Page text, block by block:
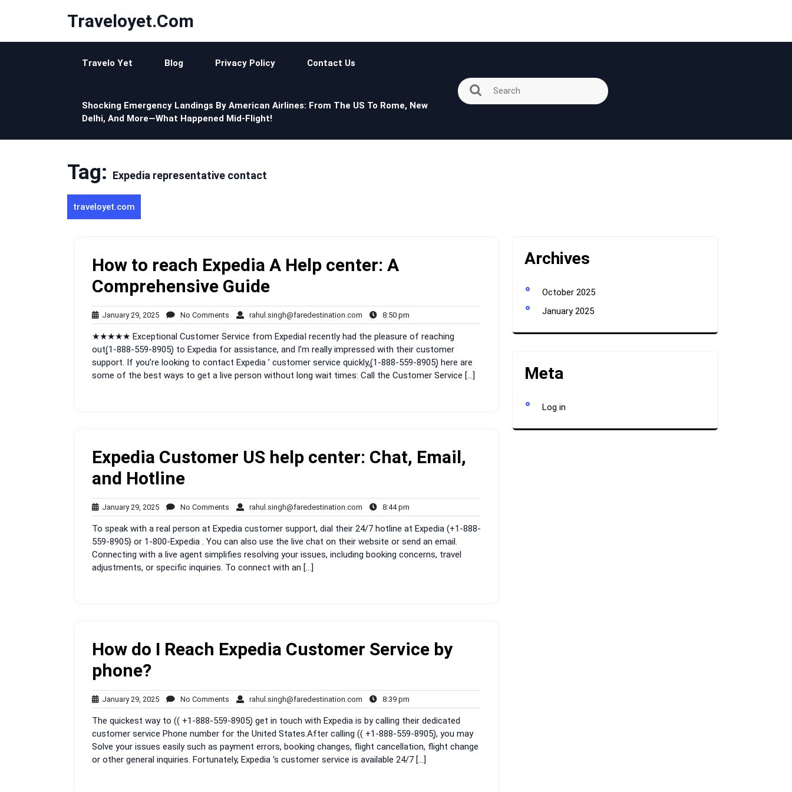
Traveloyet.com
Travelo Yet Blog Privacy Policy Contact Us
Shocking Emergency Landings By American Airlines: From The US To Rome, New
Delhi, And More—What Happened Mid-Flight!
Tag: Expedia representative contact
traveloyet.com
How to reach Expedia A Help center: A
Comprehensive Guide
January 29, 2025January
29,
2025
No Comments No
Comments
rahul.singh@faredestination.com rahul.singh@faredestination.com
8:50 pm
pm
★★★★★ Exceptional Customer Service from ExpediaI recently had the pleasure of reaching
out(͎1-888-559-8905)͎ to Expedia for assistance, and I’m really impressed with their customer
support. If you’re looking to contact Expedia ’ customer service quickly,(͎1-888-559-8905)͎ here are
some of the best ways to get a live person without long wait times: Call the Customer Service […]
Expedia Customer US help center: Chat, Email,
and Hotline
January 29, 2025January
29,
2025
No Comments No
Comments
rahul.singh@faredestination.com rahul.singh@faredestination.com
8:44 pm
pm
To speak with a real person at Expedia customer support, dial their 24/7 hotline at Expedia (+1-888-
559-8905} or 1-800-Expedia . You can also use the live chat on their website or send an email.
Connecting with a live agent simplifies resolving your issues, including booking concerns, travel
adjustments, or specific inquiries. To connect with an […]
How do I Reach Expedia Customer Service by
phone?
January 29, 2025January
29,
2025
No Comments No
Comments
rahul.singh@faredestination.com rahul.singh@faredestination.com
8:39 pm
pm
The quickest way to (( +1-888-559-8905)͎ get in touch with Expedia is by calling their dedicated
customer service Phone number for the United States.After calling (( +1-888-559-8905)͎, you may
Solve your issues easily such as payment errors, booking changes, flight cancellation, flight change
or other general inquiries. Fortunately, Expedia ‘s customer service is available 24/7 […]
Archives
October 2025
January 2025
Meta
Log in